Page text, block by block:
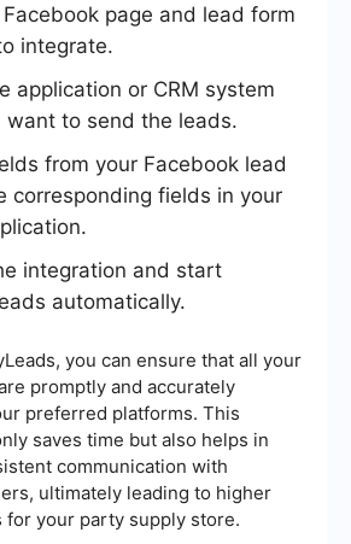
page and lead form
integrate.
application or CRM system
want to send the leads.
from your Facebook lead
corresponding fields in your
integration and start
automatically.
you can ensure that all your
promptly and accurately
preferred platforms. This
saves time but also helps in
communication with
ultimately leading to higher
for your party supply store.